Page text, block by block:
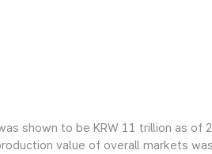
shown to be KRW 11 trillion as of
value of overall markets